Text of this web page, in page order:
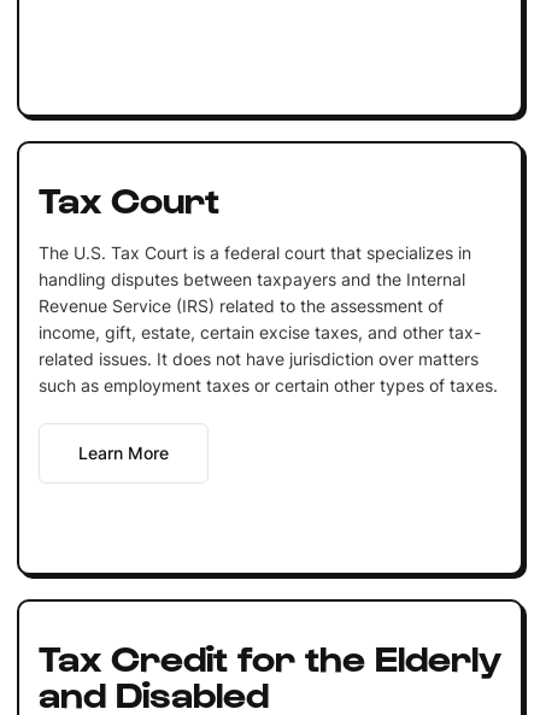
Tax Court
The U.S. Tax Court is a federal court that specializes in
handling disputes between taxpayers and the Internal
Revenue Service (IRS) related to the assessment of
income, gift, estate, certain excise taxes, and other tax-
related issues. It does not have jurisdiction over matters
such as employment taxes or certain other types of taxes.
Learn More
Tax Credit for the Elderly
and Disabled